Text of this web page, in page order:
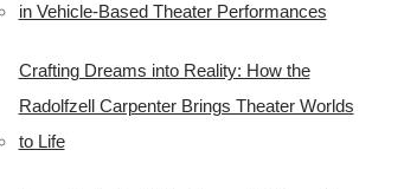
in Vehicle-Based Theater Performances
Crafting Dreams into Reality: How the
Radolfzell Carpenter Brings Theater Worlds
to Life